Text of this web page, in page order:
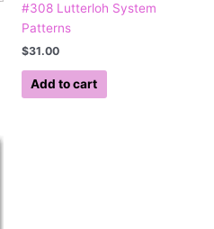
#308 Lutterloh System
Patterns
$31.00
Add to cart